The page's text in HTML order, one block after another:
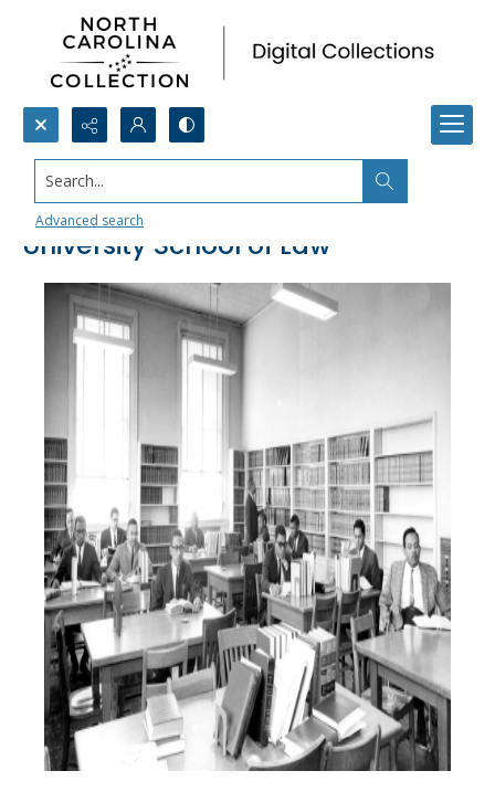
Search...
Advanced search
Library, North Carolina Central
University School of Law